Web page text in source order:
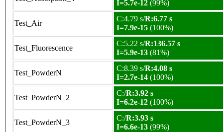
I=5.7e-12 (99%)
Test_Air
C:4.79 s/R:6.77 s
I=7.9e-15 (100%)
Test_Fluorescence
C:5.22 s/R:136.57 s
I=5.9e-13 (81%)
Test_PowderN
C:8.39 s/R:4.08 s
I=2.7e-14 (100%)
Test_PowderN_2
C:/R:3.92 s
I=6.2e-12 (100%)
Test_PowderN_3
C:/R:3.93 s
I=6.6e-13 (99%)